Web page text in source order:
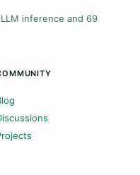
inference and 69